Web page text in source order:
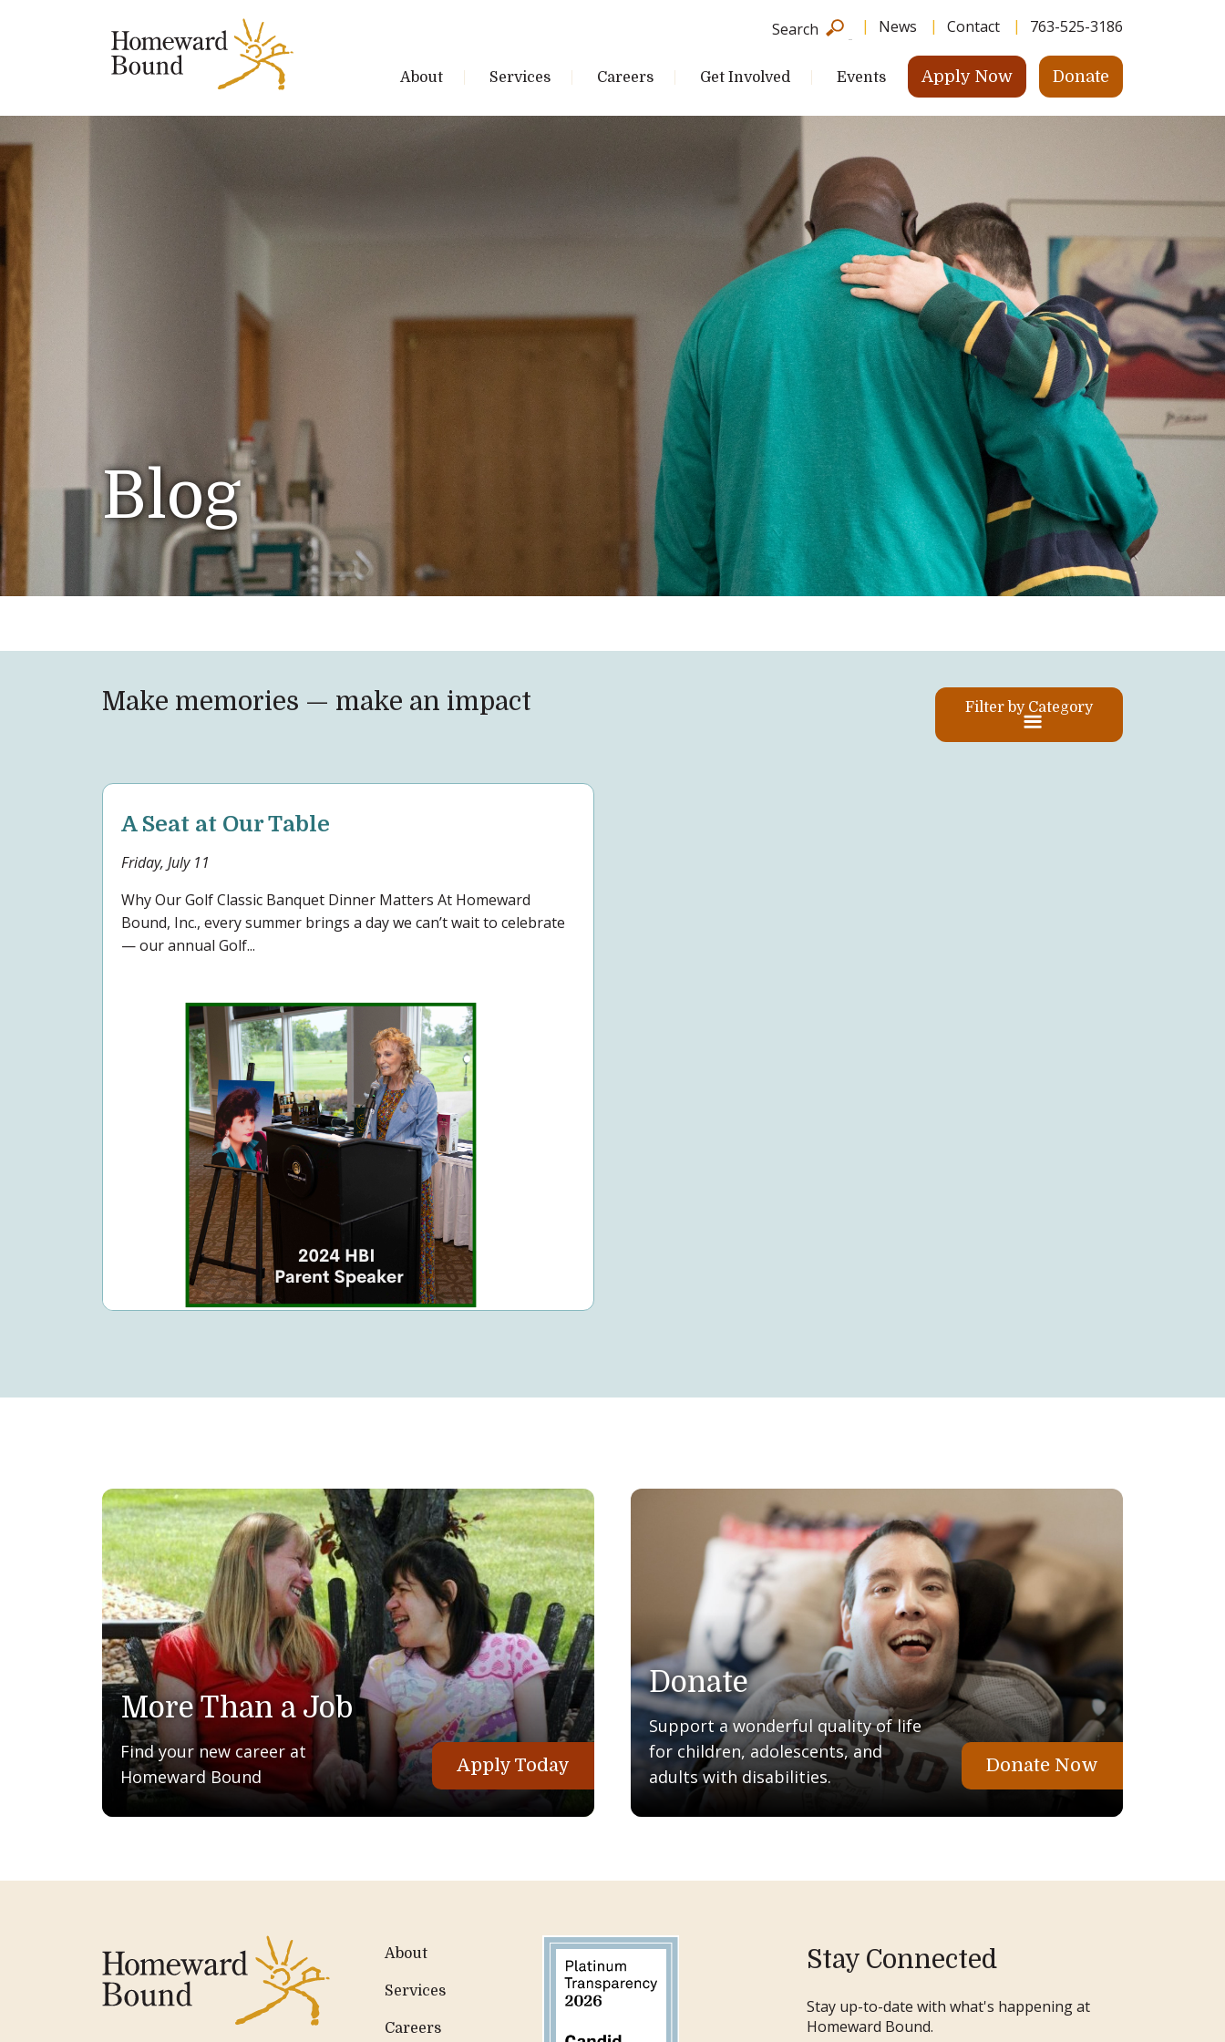
News Contact 763-525-3186
Search
About Services Careers Get Involved Events Apply Now Donate
Blog
Make memories — make an impact Filter by Category
A Seat at Our Table
Friday, July 11
Why Our Golf Classic Banquet Dinner Matters At Homeward
Bound, Inc., every summer brings a day we can’t wait to celebrate
— our annual Golf...
More Than a Job
Find your new career at
Homeward Bound
Apply Today
Donate
Support a wonderful quality of life
for children, adolescents, and
adults with disabilities.
Donate Now
About
Services
Careers
Stay Connected
Stay up-to-date with what's happening at
Homeward Bound.